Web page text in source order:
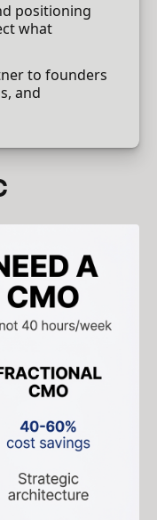
positioning
what
to founders
and